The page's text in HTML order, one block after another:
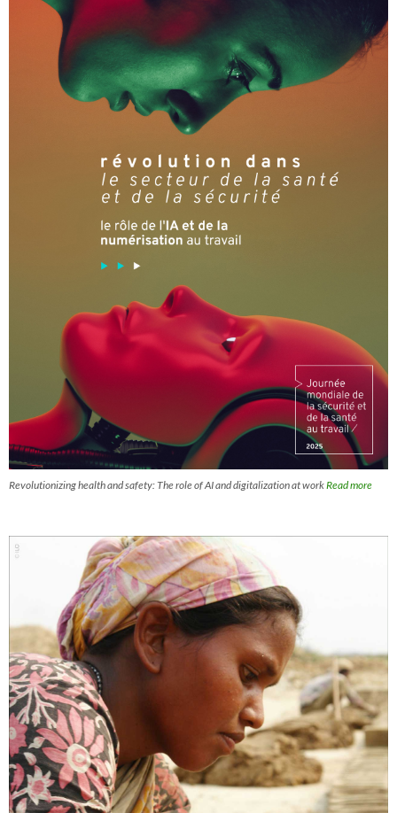
Revolutionizing health and safety: The role of AI and digitalization at workRead more